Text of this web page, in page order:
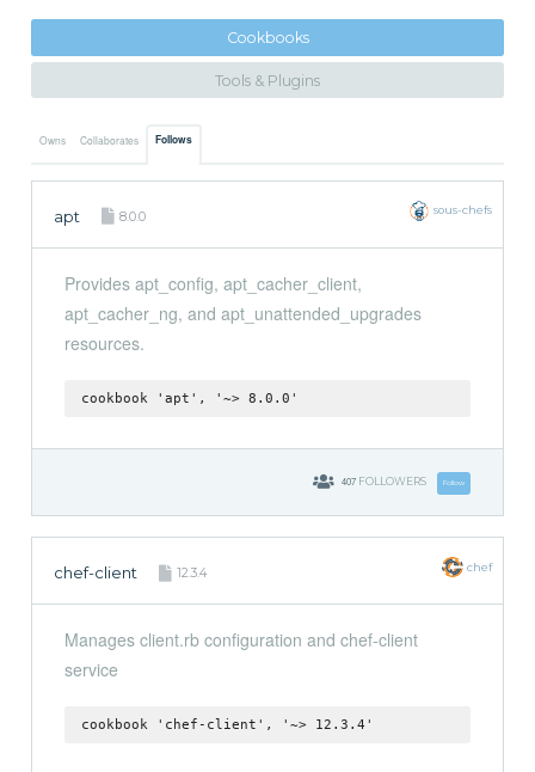
Cookbooks
Tools & Plugins
Owns Collaborates Follows
apt 8.0.0 sous-chefs
Provides apt_config, apt_cacher_client,
apt_cacher_ng, and apt_unattended_upgrades
resources.
cookbook 'apt', '~> 8.0.0'
407 FOLLOWERS Follow
chef-client 12.3.4 chef
Manages client.rb configuration and chef-client
service
cookbook 'chef-client', '~> 12.3.4'